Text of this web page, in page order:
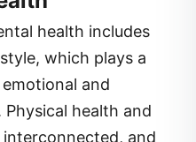
health includes
which plays a
and
health and
and